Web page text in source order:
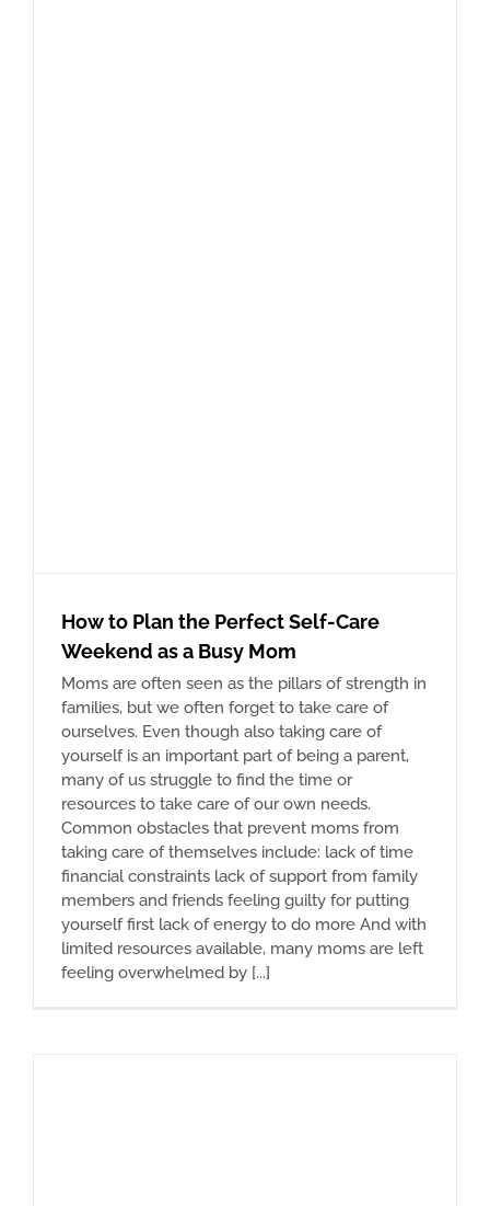
How to Plan the Perfect Self-Care
Weekend as a Busy Mom
Moms are often seen as the pillars of strength in
families, but we often forget to take care of
ourselves. Even though also taking care of
yourself is an important part of being a parent,
many of us struggle to find the time or
resources to take care of our own needs.
Common obstacles that prevent moms from
taking care of themselves include: lack of time
financial constraints lack of support from family
members and friends feeling guilty for putting
yourself first lack of energy to do more And with
limited resources available, many moms are left
feeling overwhelmed by [...]